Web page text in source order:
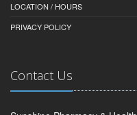
LOCATION / HOURS
PRIVACY POLICY
Contact Us